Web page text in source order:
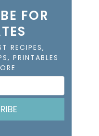
FOR
RECIPES,
PRINTABLES